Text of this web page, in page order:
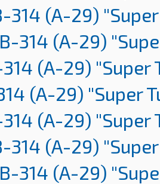
314 (A-29)
314 (A-29)
314 (A-29) "Super
(A-29) "Super
314 (A-29) "Super
314 (A-29)
314 (A-29)